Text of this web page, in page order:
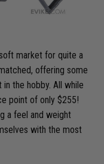
market for quite a
offering some
the hobby. All while
point of only $255!
a feel and weight
with the most